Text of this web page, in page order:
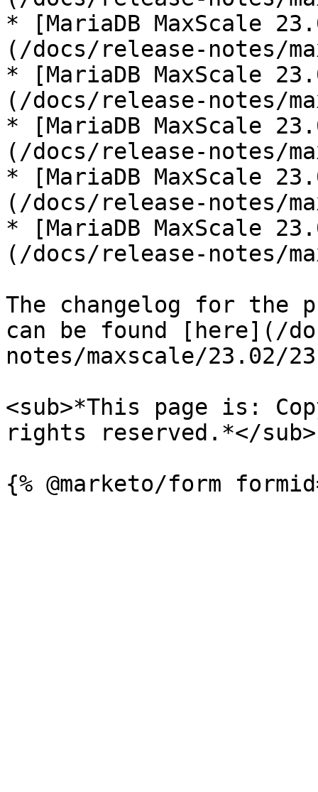
* [MariaDB MaxScale
(/docs/release-notes/
* [MariaDB MaxScale
(/docs/release-notes/
* [MariaDB MaxScale
(/docs/release-notes/
* [MariaDB MaxScale
(/docs/release-notes/
* [MariaDB MaxScale
(/docs/release-notes/
The changelog for the
can be found [here](/
notes/maxscale/23.02/
<sub>*This page is:
rights reserved.*</sub>